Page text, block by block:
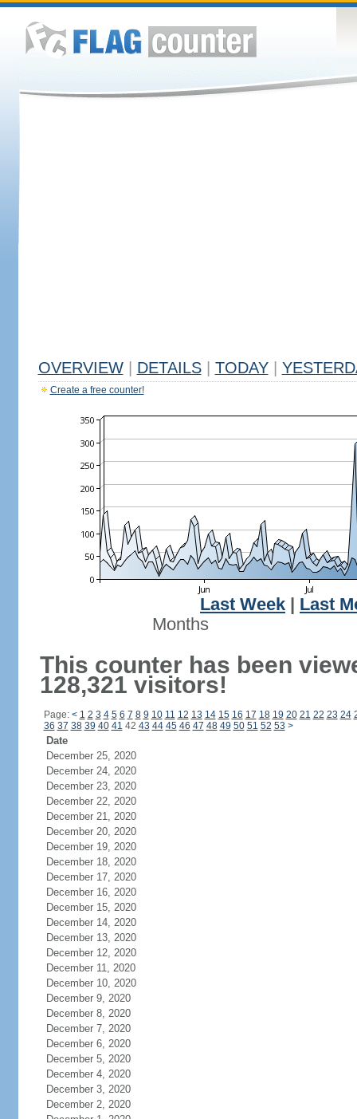
OVERVIEW DETAILS TODAY
Create a free counter!
Last Week
Last
Months
This counter has been
128,321 visitors!
Page: < 1 2 3 4 5 6 7 8 9 10 11 12 13 14 15 16 17 18 19 20 21 22 23 24
36 37 38 39 40 41 42 43 44 45 46 47 48 49 50 51 52 53 >
Date
December 25, 2020
December 24, 2020
December 23, 2020
December 22, 2020
December 21, 2020
December 20, 2020
December 19, 2020
December 18, 2020
December 17, 2020
December 16, 2020
December 15, 2020
December 14, 2020
December 13, 2020
December 12, 2020
December 11, 2020
December 10, 2020
December 9, 2020
December 8, 2020
December 7, 2020
December 6, 2020
December 5, 2020
December 4, 2020
December 3, 2020
December 2, 2020